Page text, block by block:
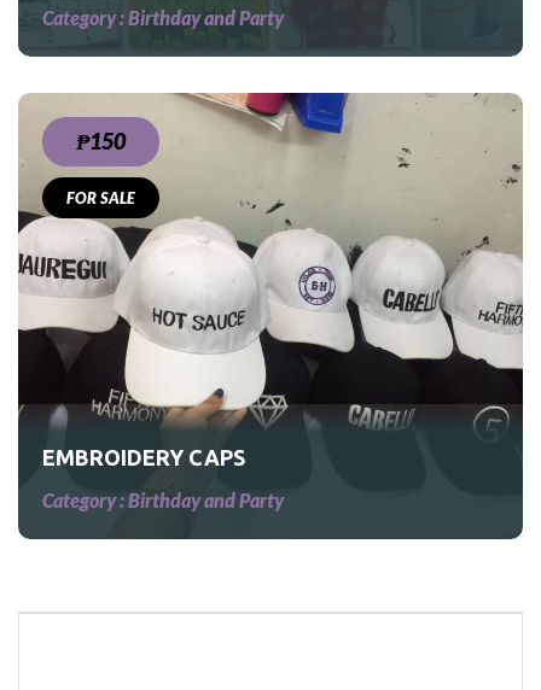
Category :Birthday and Party
₱150
FOR SALE
EMBROIDERY CAPS
Category :Birthday and Party